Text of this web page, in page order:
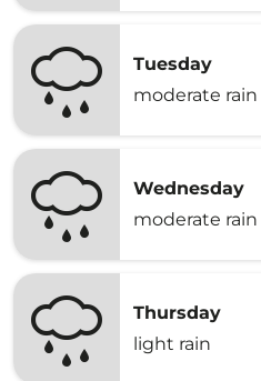
Tuesday
moderate rain
Wednesday
moderate rain
Thursday
light rain